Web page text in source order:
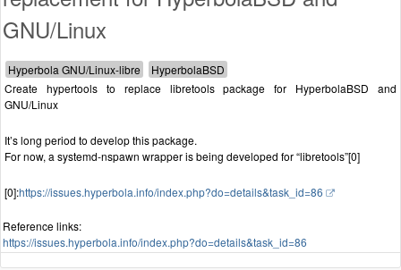
GNU/Linux
Create hypertools to replace libretools package for HyperbolaBSD and
GNU/Linux
It’s long period to develop this package.
For now, a systemd-nspawn wrapper is being developed for “libretools”[0]
[0]:https://issues.hyperbola.info/index.php?do=details&task_id=86
Reference links:
https://issues.hyperbola.info/index.php?do=details&task_id=86